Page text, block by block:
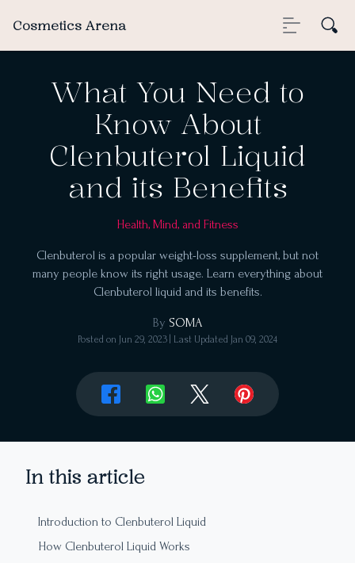
Cosmetics Arena
What You Need to
Know About
Clenbuterol Liquid
and its Benefits
Health, Mind, and Fitness
Clenbuterol is a popular weight-loss supplement, but not
many people know its right usage. Learn everything about
Clenbuterol liquid and its benefits.
By SOMA
Posted on Jun 29, 2023 | Last Updated Jan 09, 2024
In this article
Introduction to Clenbuterol Liquid
How Clenbuterol Liquid Works